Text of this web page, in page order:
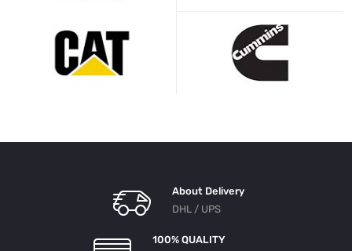
About Delivery
DHL / UPS
100% QUALITY